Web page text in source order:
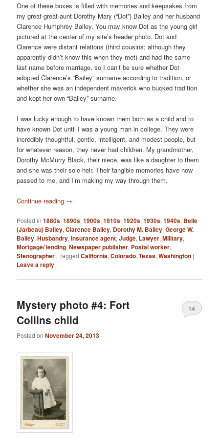
One of these boxes is filled with memories and keepsakes from
my great-great-aunt Dorothy Mary (“Dot”) Bailey and her husband
Clarence Humphrey Bailey. You may know Dot as the young girl
pictured at the center of my site’s header photo. Dot and
Clarence were distant relations (third cousins; although they
apparently didn’t know this when they met) and had the same
last name before marriage, so I can’t be sure whether Dot
adopted Clarence’s “Bailey” surname according to tradition, or
whether she was an independent maverick who bucked tradition
and kept her own “Bailey” surname.
I was lucky enough to have known them both as a child and to
have known Dot until I was a young man in college. They were
incredibly thoughtful, gentle, intelligent, and modest people, but
for whatever reason, they never had children. My grandmother,
Dorothy McMurry Black, their niece, was like a daughter to them
and she was their sole heir. Their tangible memories have now
passed to me, and I’m making my way through them.
Continue reading →
Posted in 1880s,1890s,1900s,1910s,1920s,1930s,1940s, Belle
(Jarbeau) Bailey,Clarence Bailey, Dorothy M. Bailey,George W.
Bailey,Husbandry,Insurance agent,Judge, Lawyer,Military,
Mortgage/ lending,Newspaper publisher, Postal worker,
Stenographer |Tagged California,Colorado,Texas,Washington |
Leave a reply
Mystery photo #4: Fort
Collins child
Posted onNovember 24, 2013
14